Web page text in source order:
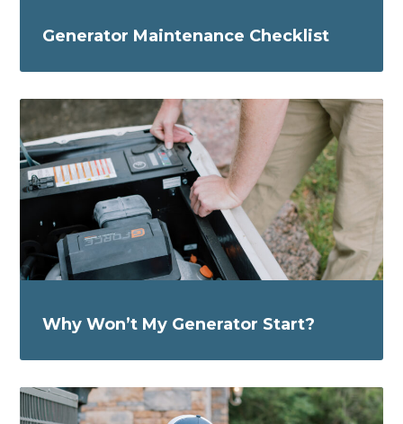
Generator Maintenance Checklist
Why Won’t My Generator Start?